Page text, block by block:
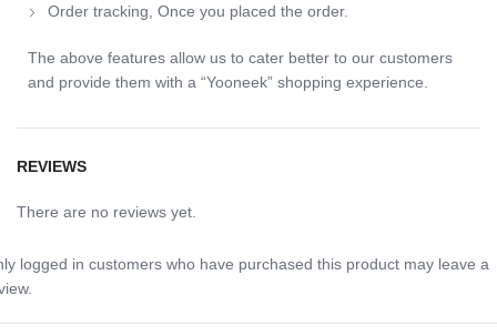
Order tracking, Once you placed the order.
The above features allow us to cater better to our customers
and provide them with a “Yooneek” shopping experience.
REVIEWS
There are no reviews yet.
logged in customers who have purchased this product may leave a